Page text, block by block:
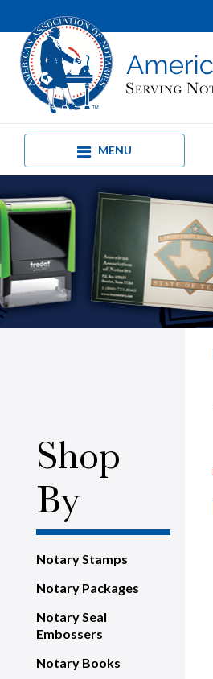
MENU
Shop
By
Notary Stamps
Notary Packages
Notary Seal
Embossers
Notary Books